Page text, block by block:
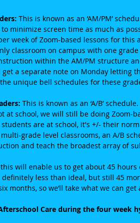
This is known as an ‘AM/PM’
minimize screen time as much as
week of Zoom-based lessons for this
classroom on campus with one
within the AM/PM structure
a separate note on Monday letting
the unique bell schedules for these
This is known as an ‘A/B’
at school, we will still be doing
students are at school, it's +/- their
grade level classrooms, an A/B
and teach the broadest array of
will enable us to get about 45
less than ideal, but still 45
months, so we’ll take what we can
Care during the four week